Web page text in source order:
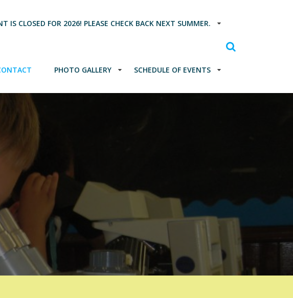
IS CLOSED FOR 2026! PLEASE CHECK BACK NEXT SUMMER.
PHOTO GALLERY SCHEDULE OF EVENTS